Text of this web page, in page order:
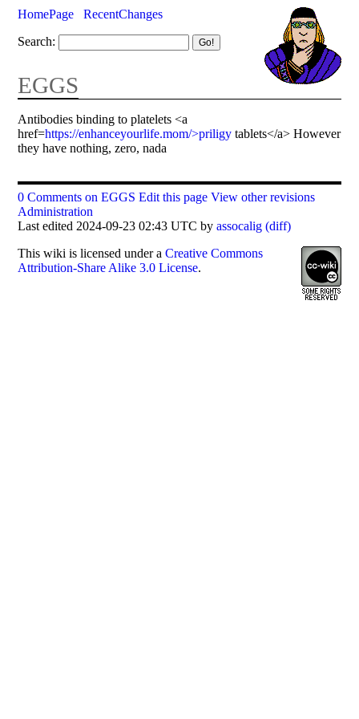
HomePage
RecentChanges
Search:
EGGS
Antibodies binding to platelets <a
href=https://enhanceyourlife.mom/>priligy tablets</a> However
they have nothing, zero, nada
0 Comments on EGGS Edit this page View other revisions
Administration
Last edited 2024-09-23 02:43 UTC byassocalig (diff)
Thiswiki is licensed under aCreative Commons
Attribution-Share Alike 3.0 License.